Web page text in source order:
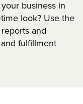
business in
look? Use the
and
fulfillment